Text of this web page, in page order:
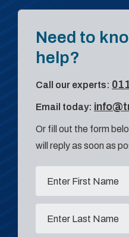
Need to
help?
Call our experts:
Email today:
Or fill out the form
will reply as soon as